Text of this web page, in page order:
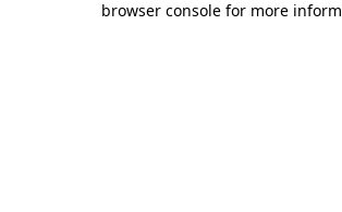
browser console for more